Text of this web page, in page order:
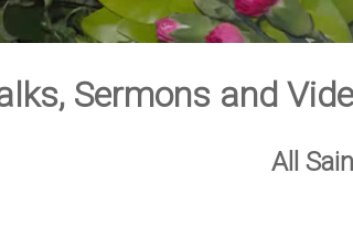
Sermons and
All